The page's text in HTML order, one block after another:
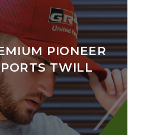
PIONEER
TWILL